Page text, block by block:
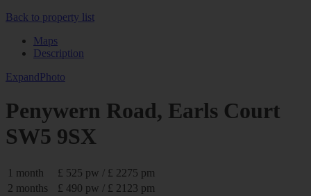
Back to property list
Maps
Description
ExpandPhoto
Penywern Road, Earls Court
SW5 9SX
1 month
£ 525 pw / £ 2275 pm
2 months
£ 490 pw / £ 2123 pm